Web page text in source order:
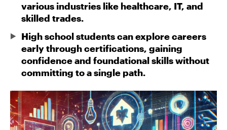
various industries like healthcare, IT, and
skilled trades.
High school students can explore careers
early through certifications, gaining
confidence and foundational skills without
committing to a single path.